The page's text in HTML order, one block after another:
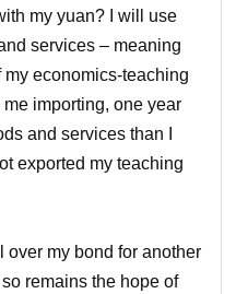
my yuan? I will use
services – meaning
economics-teaching
importing, one year
and services than I
exported my teaching
over my bond for another
remains the hope of